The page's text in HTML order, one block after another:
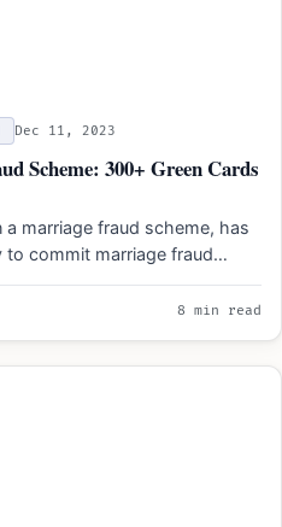
Dec 11, 2023
Scheme: 300+ Green Cards
a marriage fraud scheme, has
to commit marriage fraud…
8 min read